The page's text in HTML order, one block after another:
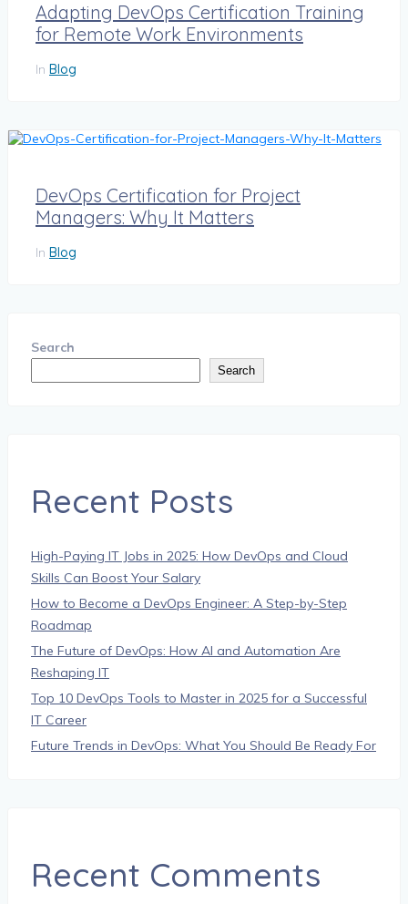
Adapting DevOps Certification Training
for Remote Work Environments
In Blog
DevOps Certification for Project
Managers: Why It Matters
In Blog
Search
Search
Recent Posts
High-Paying IT Jobs in 2025: How DevOps and Cloud
Skills Can Boost Your Salary
How to Become a DevOps Engineer: A Step-by-Step
Roadmap
The Future of DevOps: How AI and Automation Are
Reshaping IT
Top 10 DevOps Tools to Master in 2025 for a Successful
IT Career
Future Trends in DevOps: What You Should Be Ready For
Recent Comments